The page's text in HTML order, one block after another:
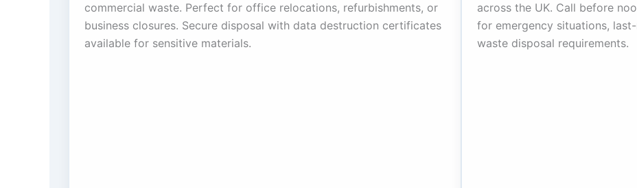
commercial waste. Perfect for office relocations, refurbishments, or
business closures. Secure disposal with data destruction certificates
available for sensitive materials.
across the UK. Call before
for emergency situations,
waste disposal requirements.